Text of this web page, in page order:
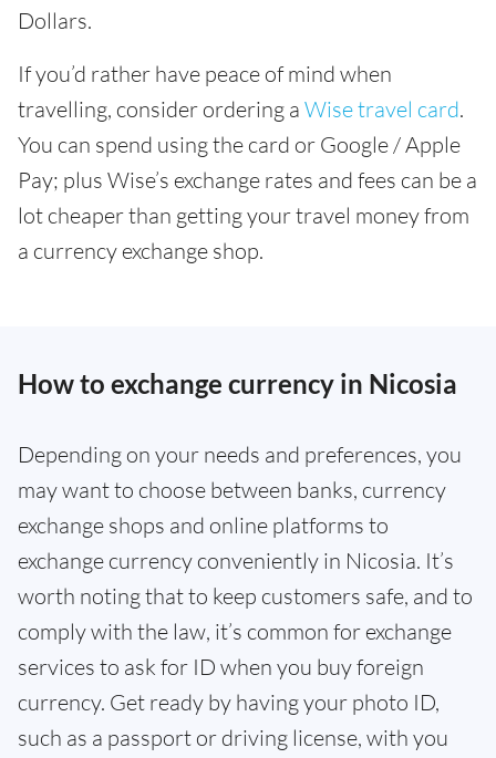
Dollars.
If you’d rather have peace of mind when
travelling, consider ordering a Wise travel card.
You can spend using the card or Google / Apple
Pay; plus Wise’s exchange rates and fees can be a
lot cheaper than getting your travel money from
a currency exchange shop.
How to exchange currency in Nicosia
Depending on your needs and preferences, you
may want to choose between banks, currency
exchange shops and online platforms to
exchange currency conveniently in Nicosia. It’s
worth noting that to keep customers safe, and to
comply with the law, it’s common for exchange
services to ask for ID when you buy foreign
currency. Get ready by having your photo ID,
such as a passport or driving license, with you